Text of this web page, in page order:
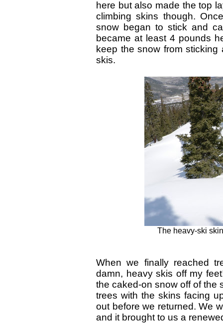
here but also made the top
climbing skins though.
snow began to stick and
became at least 4 pounds
keep the snow from
skis.
The heavy-ski
When we finally reached
damn, heavy skis off my
the caked-on snow off of the
trees with the skins facing
out before we returned. We
and it brought to us a